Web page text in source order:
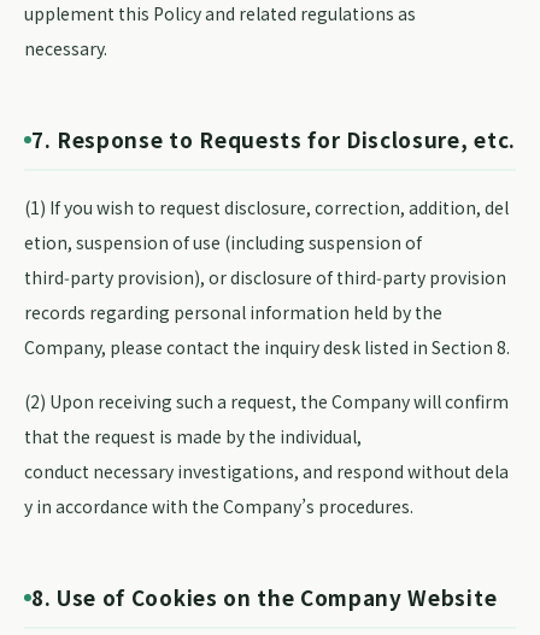
upplement this Policy and related regulations as
necessary.
7. Response to Requests for Disclosure, etc.
(1) If you wish to request disclosure, correction, addition, del
etion, suspension of use (including suspension of
third‑party provision), or disclosure of third‑party provision
records regarding personal information held by the
Company, please contact the inquiry desk listed in Section 8.
(2) Upon receiving such a request, the Company will confirm
that the request is made by the individual,
conduct necessary investigations, and respond without dela
y in accordance with the Company’s procedures.
8. Use of Cookies on the Company Website